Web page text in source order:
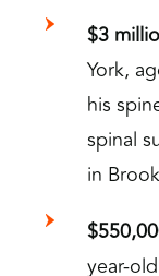
$3
York,
his
spinal
in
year-